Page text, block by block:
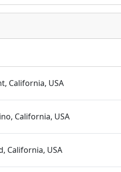
California, USA
California, USA
California, USA